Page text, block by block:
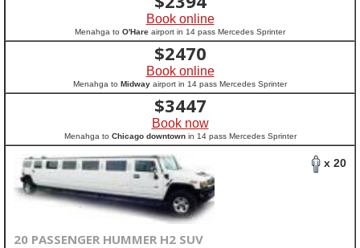
Book online
Menahga to O'Hare airport in 14 pass Mercedes Sprinter
$2470
Book online
Menahga to Midway airport in 14 pass Mercedes Sprinter
$3447
Book now
Menahga to Chicago downtownin 14 pass Mercedes Sprinter
x 20
20 PASSENGER HUMMER H2 SUV